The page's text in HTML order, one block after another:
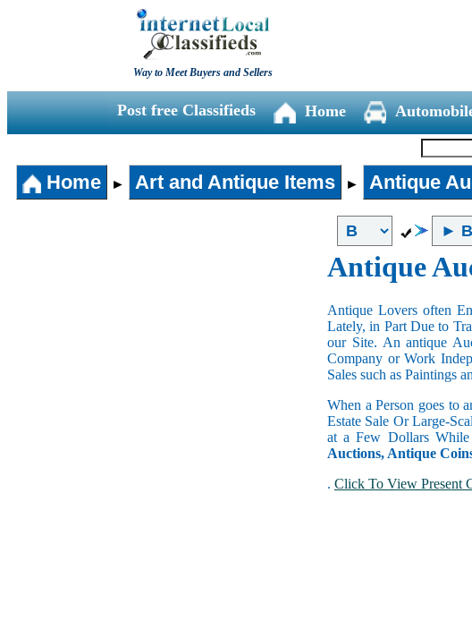
Way to Meet Buyers and Sellers
Post free Classifieds Home
Home ► Art and Antique Items ► Antique
Antique
Antique Lovers often
Lately, in Part Due to
our Site. An antique
Company or Work
Sales such as Paintings
When a Person goes to
Estate Sale Or Large-
at a Few Dollars
Auctions, Antique
. Click To View Present